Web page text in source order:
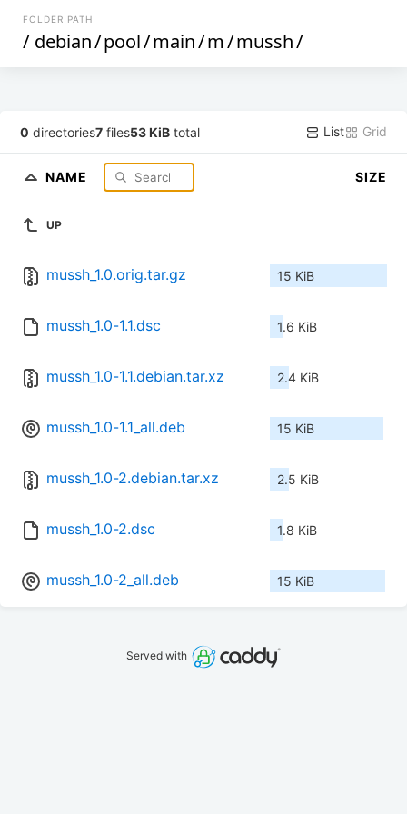
FOLDER PATH
/ debian/pool/main/m/mussh/
0 directories7 files53 KiB total List Grid
NAME SIZE
UP
mussh_1.0.orig.tar.gz 15 KiB
mussh_1.0-1.1.dsc 1.6 KiB
mussh_1.0-1.1.debian.tar.xz 2.4 KiB
mussh_1.0-1.1_all.deb 15 KiB
mussh_1.0-2.debian.tar.xz 2.5 KiB
mussh_1.0-2.dsc 1.8 KiB
mussh_1.0-2_all.deb 15 KiB
Served with